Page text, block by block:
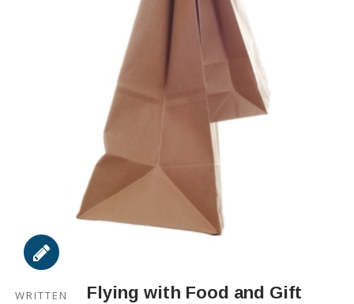
WRITTEN
Flying with Food and Gift